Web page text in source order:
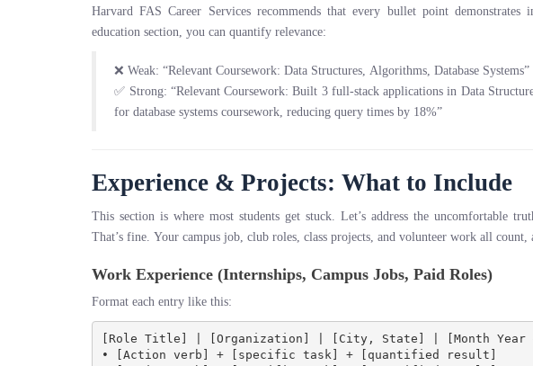
Harvard FAS Career Services recommends that every bullet point demonstrates
education section, you can quantify relevance:
❌ Weak: “Relevant Coursework: Data Structures, Algorithms, Database Systems”
✅ Strong: “Relevant Coursework: Built 3 full-stack applications in Data
for database systems coursework, reducing query times by 18%”
Experience & Projects: What to Include
This section is where most students get stuck. Let’s address the uncomfortable
That’s fine. Your campus job, club roles, class projects, and volunteer work all
Work Experience (Internships, Campus Jobs, Paid Roles)
Format each entry like this:
[Role Title] | [Organization] | [City, State] | [Month Year –
• [Action verb] + [specific task] + [quantified result]